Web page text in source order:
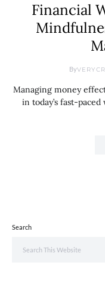
Financial
By
Managing money
in today’s fast-
Search